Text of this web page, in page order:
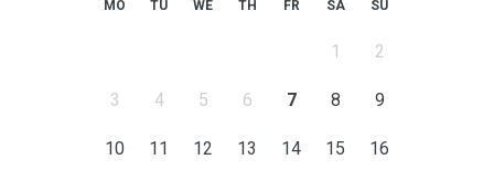
MO TU WE TH FR SA SU
1 2
3 4 5 6 7 8 9
10 11 12 13 14 15 16